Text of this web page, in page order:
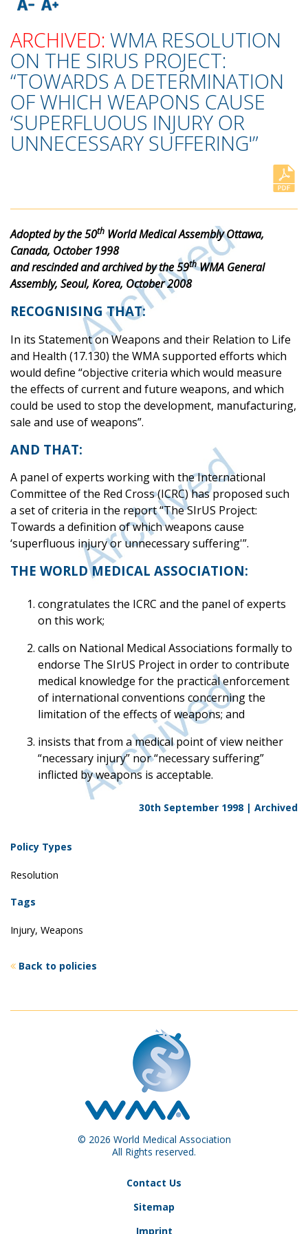
ARCHIVED: WMA RESOLUTION
ON THE SIRUS PROJECT:
“TOWARDS A DETERMINATION
OF WHICH WEAPONS CAUSE
‘SUPERFLUOUS INJURY OR
UNNECESSARY SUFFERING'”
Adopted by the 50th World Medical Assembly Ottawa,
Canada, October 1998
and rescinded and archived by the 59thWMA General
Assembly, Seoul, Korea, October 2008
RECOGNISING THAT:
In its Statement on Weapons and their Relation to Life
and Health (17.130) the WMA supported efforts which
would define “objective criteria which would measure
the effects of current and future weapons, and which
could be used to stop the development, manufacturing,
sale and use of weapons”.
AND THAT:
A panel of experts working with the International
Committee of the Red Cross (ICRC) has proposed such
a set of criteria in the report “The SIrUS Project:
Towards a definition of which weapons cause
‘superfluous injury or unnecessary suffering'”.
THE WORLD MEDICAL ASSOCIATION:
congratulates the ICRC and the panel of experts
on this work;
calls on National Medical Associations formally to
endorse The SIrUS Project in order to contribute
medical knowledge for the practical enforcement
of international conventions concerning the
limitation of the effects of weapons; and
insists that from a medical point of view neither
“necessary injury” nor “necessary suffering”
inflicted by weapons is acceptable.
30th September 1998 | Archived
Policy Types
Resolution
Tags
Injury, Weapons
Back to policies
© 2026 World Medical Association
All Rights reserved.
Contact Us
Sitemap
Imprint